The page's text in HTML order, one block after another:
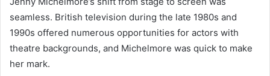
seamless. British television during the late 1980s and
1990s offered numerous opportunities for actors with
theatre backgrounds, and Michelmore was quick to make
her mark.